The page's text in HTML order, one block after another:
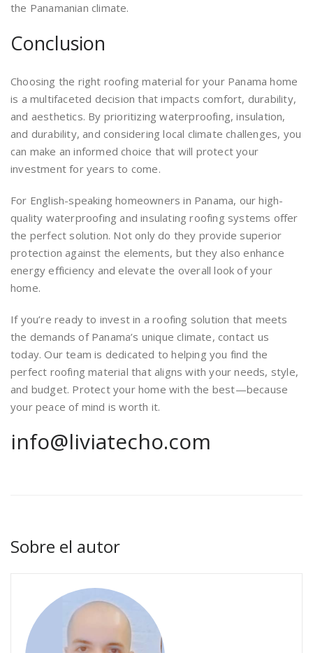
the Panamanian climate.
Conclusion
Choosing the right roofing material for your Panama home
is a multifaceted decision that impacts comfort, durability,
and aesthetics. By prioritizing waterproofing, insulation,
and durability, and considering local climate challenges, you
can make an informed choice that will protect your
investment for years to come.
For English-speaking homeowners in Panama, our high-
quality waterproofing and insulating roofing systems offer
the perfect solution. Not only do they provide superior
protection against the elements, but they also enhance
energy efficiency and elevate the overall look of your
home.
If you’re ready to invest in a roofing solution that meets
the demands of Panama’s unique climate, contact us
today. Our team is dedicated to helping you find the
perfect roofing material that aligns with your needs, style,
and budget. Protect your home with the best—because
your peace of mind is worth it.
info@liviatecho.com
Sobre el autor